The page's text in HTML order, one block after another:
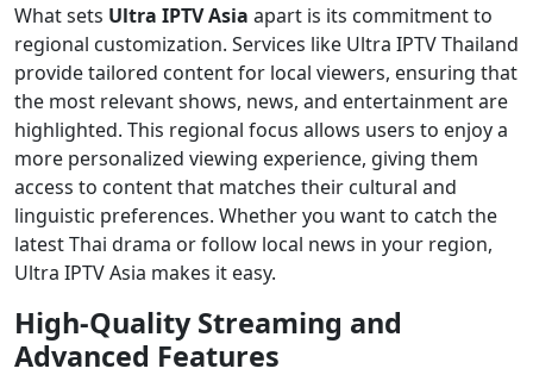
What sets Ultra IPTV Asia apart is its commitment to
regional customization. Services like Ultra IPTV Thailand
provide tailored content for local viewers, ensuring that
the most relevant shows, news, and entertainment are
highlighted. This regional focus allows users to enjoy a
more personalized viewing experience, giving them
access to content that matches their cultural and
linguistic preferences. Whether you want to catch the
latest Thai drama or follow local news in your region,
Ultra IPTV Asia makes it easy.
High-Quality Streaming and
Advanced Features